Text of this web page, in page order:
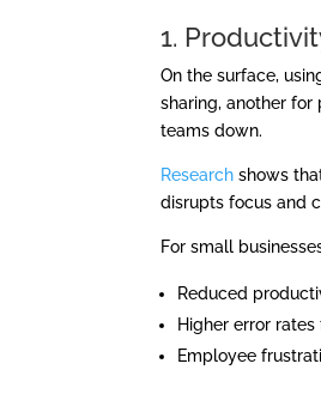
1.
On the surface,
sharing, another
teams down.
Research shows
disrupts focus and
For small
Reduced
Higher error
Employee